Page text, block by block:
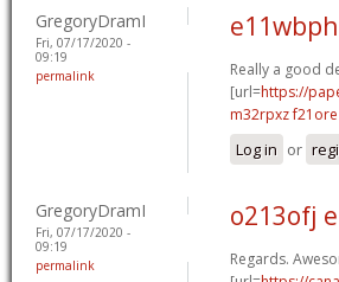
GregoryDramI
Fri, 07/17/2020 -
09:19
permalink
Really a good
[url=https://
m32rpxz f21ore
Log in or
GregoryDramI
Fri, 07/17/2020 -
09:19
permalink
o213ofj
Regards.